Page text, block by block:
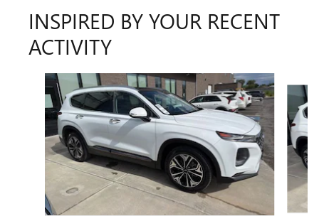
INSPIRED BY YOUR RECENT
ACTIVITY
Slide 1 of 5